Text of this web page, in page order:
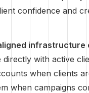
confidence and
infrastructure
directly with active
when clients
when campaigns